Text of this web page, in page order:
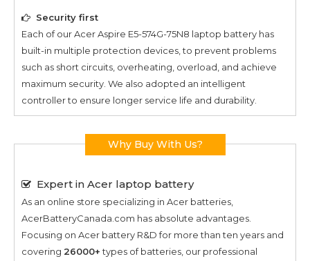
Security first
Each of ourAcer Aspire E5-574G-75N8 laptop battery has
built-in multiple protection devices, to prevent problems
such as short circuits, overheating, overload, and achieve
maximum security. We also adopted an intelligent
controller to ensure longer service life and durability.
Why Buy With Us?
Expert in Acer laptop battery
As an online store specializing in Acer batteries,
AcerBatteryCanada.com has absolute advantages.
Focusing on Acer battery R&D for more than ten years and
covering 26000+types of batteries, our professional